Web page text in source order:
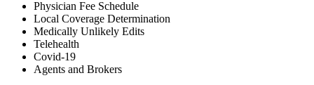
Physician Fee Schedule
Local Coverage Determination
Medically Unlikely Edits
Telehealth
Covid-19
Agents and Brokers